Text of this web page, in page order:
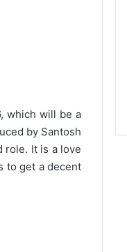
which will be a
by Santosh
role. It is a love
to get a decent